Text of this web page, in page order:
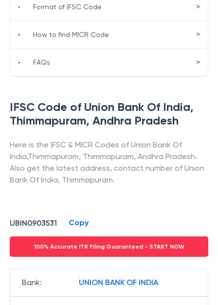
IFSC Code of Union Bank Of India,
Thimmapuram, Andhra Pradesh
Here is the IFSC & MICR Codes of Union Bank Of
India,Thimmapuram, Thimmapuram, Andhra Pradesh.
Also get the latest address, contact number of Union
Bank Of India, Thimmapuram.
UBIN0903531 Copy
100% Accurate ITR Filing Guaranteed - START NOW
Bank: UNION BANK OF INDIA
• Format of IFSC Code >
• How to find MICR Code >
• FAQs >